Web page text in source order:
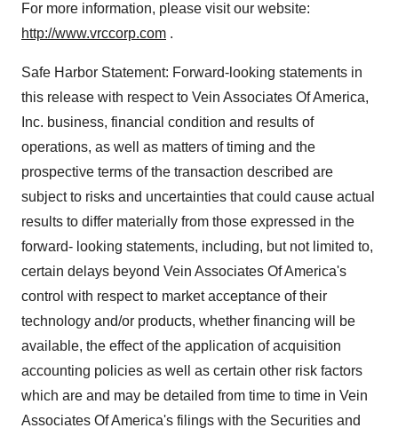
For more information, please visit our website:
http://www.vrccorp.com .
Safe Harbor Statement: Forward-looking statements in
this release with respect to Vein Associates Of America,
Inc. business, financial condition and results of
operations, as well as matters of timing and the
prospective terms of the transaction described are
subject to risks and uncertainties that could cause actual
results to differ materially from those expressed in the
forward- looking statements, including, but not limited to,
certain delays beyond Vein Associates Of America's
control with respect to market acceptance of their
technology and/or products, whether financing will be
available, the effect of the application of acquisition
accounting policies as well as certain other risk factors
which are and may be detailed from time to time in Vein
Associates Of America's filings with the Securities and